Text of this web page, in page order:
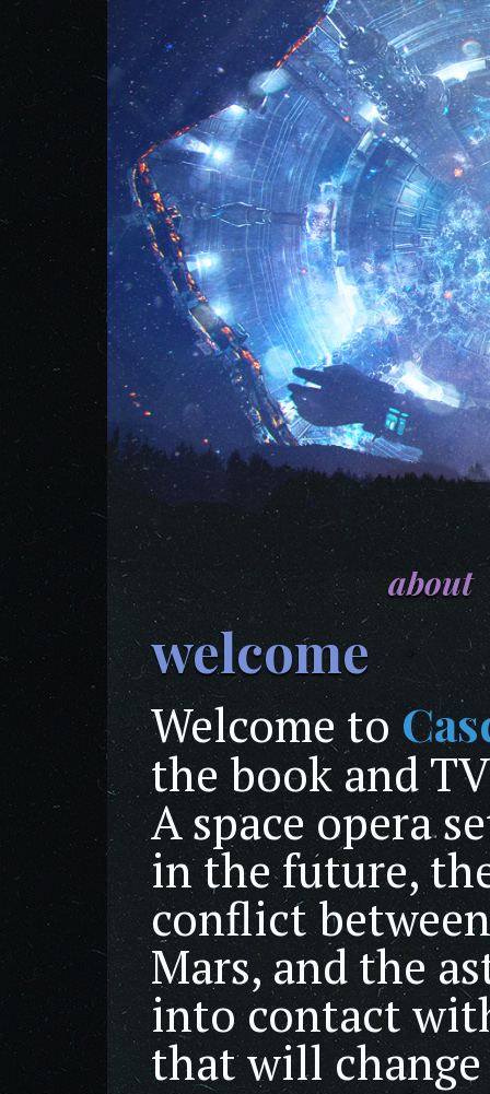
about
welcome
Welcome to
the book and
A space opera
in the future,
conflict
Mars, and the
into contact
that will